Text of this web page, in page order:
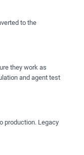
to the
they work as
and agent test
production. Legacy